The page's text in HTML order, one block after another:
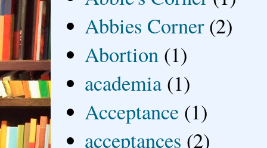
Abbies Corner (2)
Abortion (1)
academia (1)
Acceptance (1)
acceptances (2)